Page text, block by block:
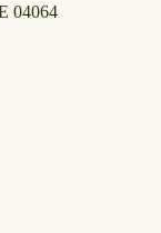
04064